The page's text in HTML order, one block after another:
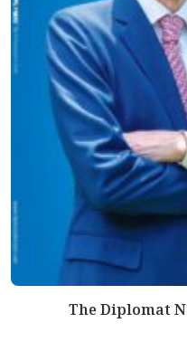
The Diplomat